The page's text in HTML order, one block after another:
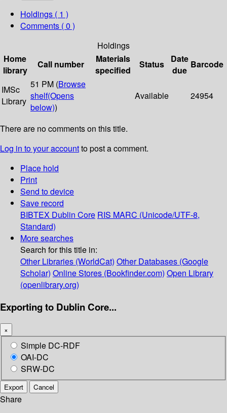
Holdings ( 1 )
Comments ( 0 )
Holdings
Home
library
Call number
Materials
specified
Status
Date
due
Barcode
IMSc
Library
51 PM (Browse
shelf(Opens
below))
Available 24954
There are no comments on this title.
Log in to your accountto post a comment.
Place hold
Print
Send to device
Save record
BIBTEX Dublin Core RIS MARC (Unicode/UTF-8,
Standard)
More searches
Search for this title in:
Other Libraries (WorldCat) Other Databases (Google
Scholar) Online Stores (Bookfinder.com) Open Library
(openlibrary.org)
Exporting to Dublin Core...
×
Simple DC-RDF
OAI-DC
SRW-DC
Export Cancel
Share